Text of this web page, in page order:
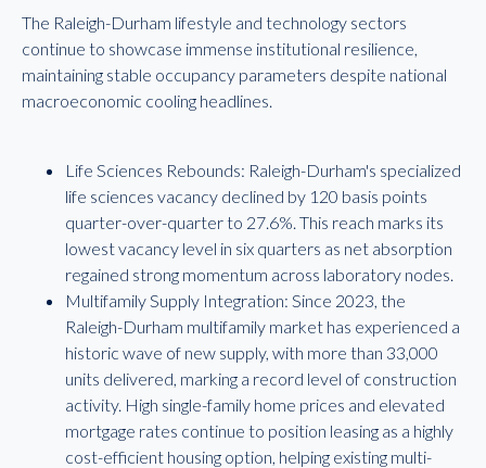
The Raleigh-Durham lifestyle and technology sectors
continue to showcase immense institutional resilience,
maintaining stable occupancy parameters despite national
macroeconomic cooling headlines.
Life Sciences Rebounds: Raleigh-Durham's specialized
life sciences vacancy declined by 120 basis points
quarter-over-quarter to 27.6%. This reach marks its
lowest vacancy level in six quarters as net absorption
regained strong momentum across laboratory nodes.
Multifamily Supply Integration: Since 2023, the
Raleigh-Durham multifamily market has experienced a
historic wave of new supply, with more than 33,000
units delivered, marking a record level of construction
activity. High single-family home prices and elevated
mortgage rates continue to position leasing as a highly
cost-efficient housing option, helping existing multi-